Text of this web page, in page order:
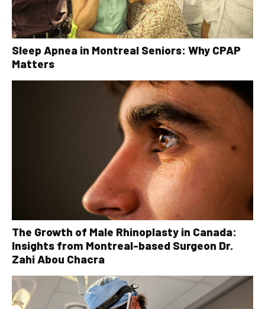
Sleep Apnea in Montreal Seniors: Why CPAP
Matters
The Growth of Male Rhinoplasty in Canada:
Insights from Montreal-based Surgeon Dr.
Zahi Abou Chacra